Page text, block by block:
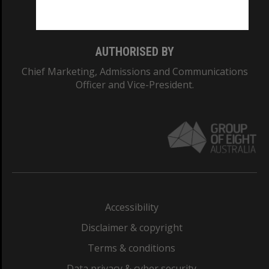
AUTHORISED BY
Chief Marketing, Admissions and Communications
Officer and Vice-President.
Accessibility
Disclaimer & copyright
Terms & conditions